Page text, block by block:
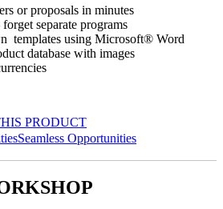
or proposals in minutes
separate programs
templates using Microsoft® Word
database with images
PRODUCT
Seamless Opportunities